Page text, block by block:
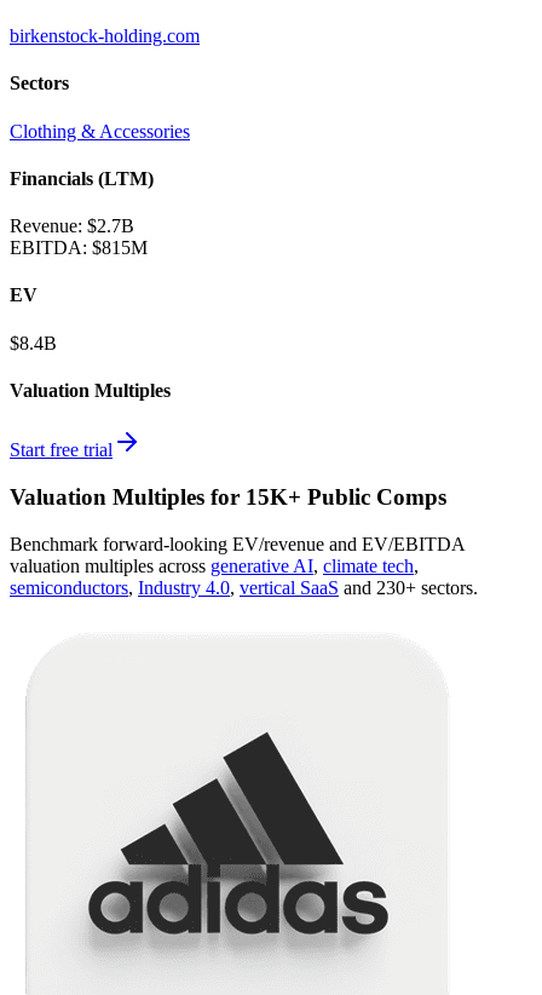
birkenstock-holding.com
Sectors
Clothing & Accessories
Financials (LTM)
Revenue: $2.7B
EBITDA: $815M
EV
$8.4B
Valuation Multiples
Start free trial
Valuation Multiples for 15K+ Public Comps
Benchmark forward-looking EV/revenue and EV/EBITDA
valuation multiples across generative AI, climate tech,
semiconductors, Industry 4.0, vertical SaaS and 230+ sectors.